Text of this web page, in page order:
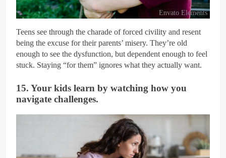
Envato Elements
Teens see through the charade of forced civility and resent
being the excuse for their parents’ misery. They’re old
enough to see the dysfunction, but dependent enough to feel
stuck. Staying “for them” ignores what they actually want.
15. Your kids learn by watching how you
navigate challenges.